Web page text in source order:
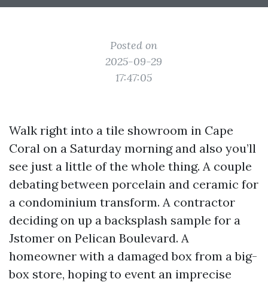
Posted on
2025-09-29
17:47:05
Walk right into a tile showroom in Cape
Coral on a Saturday morning and also you’ll
see just a little of the whole thing. A couple
debating between porcelain and ceramic for
a condominium transform. A contractor
deciding on up a backsplash sample for a
Jstomer on Pelican Boulevard. A
homeowner with a damaged box from a big-
box store, hoping to event an imprecise